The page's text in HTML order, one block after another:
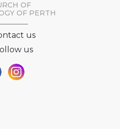
OF
OF PERTH
us
us